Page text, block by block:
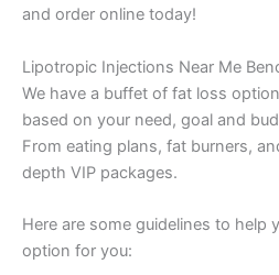
and order online today!
Lipotropic Injections Near Me
We have a buffet of fat loss
based on your need, goal and
From eating plans, fat burners,
depth VIP packages.
Here are some guidelines to help
option for you: